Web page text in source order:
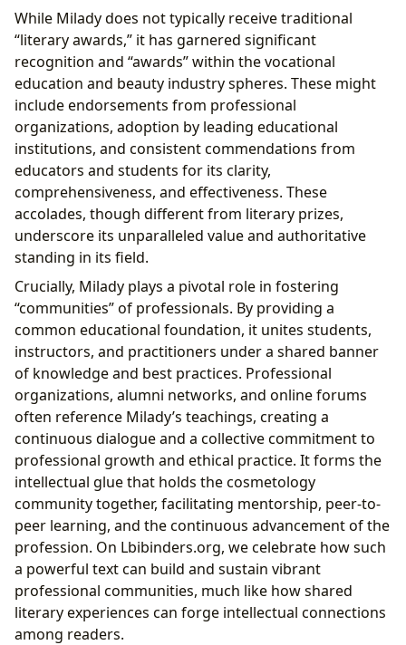
While Milady does not typically receive traditional
“literary awards,” it has garnered significant
recognition and “awards” within the vocational
education and beauty industry spheres. These might
include endorsements from professional
organizations, adoption by leading educational
institutions, and consistent commendations from
educators and students for its clarity,
comprehensiveness, and effectiveness. These
accolades, though different from literary prizes,
underscore its unparalleled value and authoritative
standing in its field.
Crucially, Milady plays a pivotal role in fostering
“communities” of professionals. By providing a
common educational foundation, it unites students,
instructors, and practitioners under a shared banner
of knowledge and best practices. Professional
organizations, alumni networks, and online forums
often reference Milady’s teachings, creating a
continuous dialogue and a collective commitment to
professional growth and ethical practice. It forms the
intellectual glue that holds the cosmetology
community together, facilitating mentorship, peer-to-
peer learning, and the continuous advancement of the
profession. On Lbibinders.org, we celebrate how such
a powerful text can build and sustain vibrant
professional communities, much like how shared
literary experiences can forge intellectual connections
among readers.